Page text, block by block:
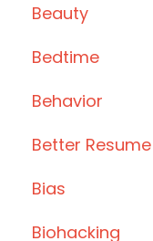
Beauty
Bedtime
Behavior
Better Resume
Bias
Biohacking